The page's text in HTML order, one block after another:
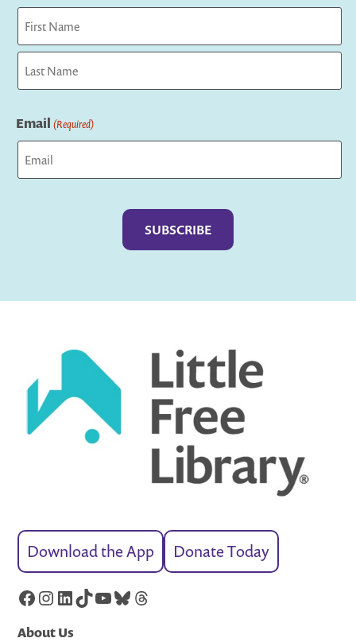
First
Email (Required)
Download the App Donate Today
Facebook
Instagram
LinkedIn
TikTok
YouTube
Bluesky
Threads
About Us